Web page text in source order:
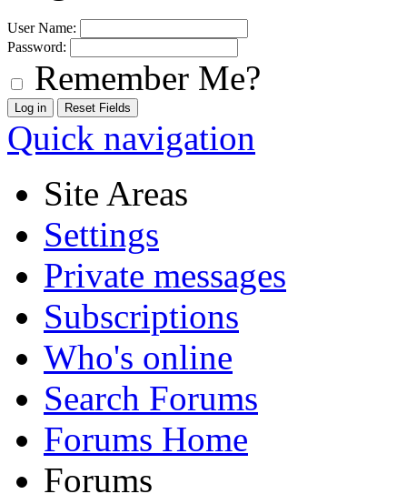
User Name:
Password:
Remember Me?
Quick navigation
Site Areas
Settings
Private messages
Subscriptions
Who's online
Search Forums
Forums Home
Forums